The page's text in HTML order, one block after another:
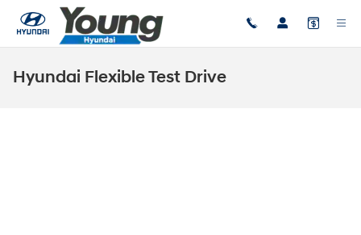
Skip to main content
Hyundai Flexible Test Drive